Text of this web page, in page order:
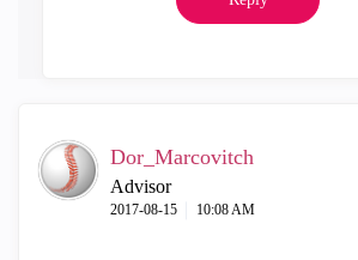
Dor_Marcovitch
Advisor
‎2017-08-15 10:08 AM